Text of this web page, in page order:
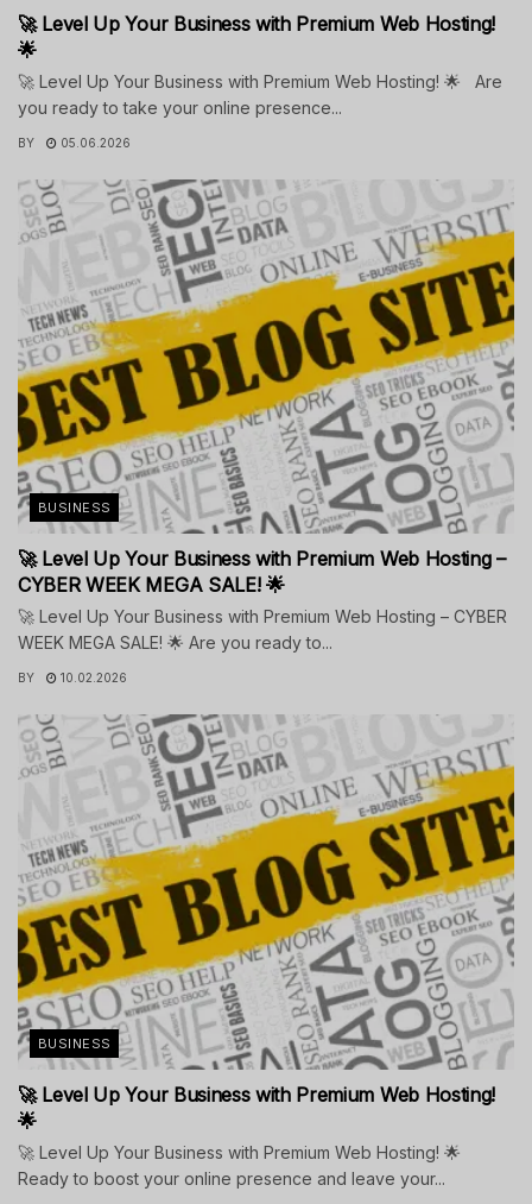
🚀 Level Up Your Business with Premium Web Hosting!
🌟
🚀 Level Up Your Business with Premium Web Hosting! 🌟 Are
you ready to take your online presence...
BY 05.06.2026
BUSINESS
🚀 Level Up Your Business with Premium Web Hosting –
CYBER WEEK MEGA SALE! 🌟
🚀 Level Up Your Business with Premium Web Hosting – CYBER
WEEK MEGA SALE! 🌟 Are you ready to...
BY 10.02.2026
BUSINESS
🚀 Level Up Your Business with Premium Web Hosting!
🌟
🚀 Level Up Your Business with Premium Web Hosting! 🌟
Ready to boost your online presence and leave your...